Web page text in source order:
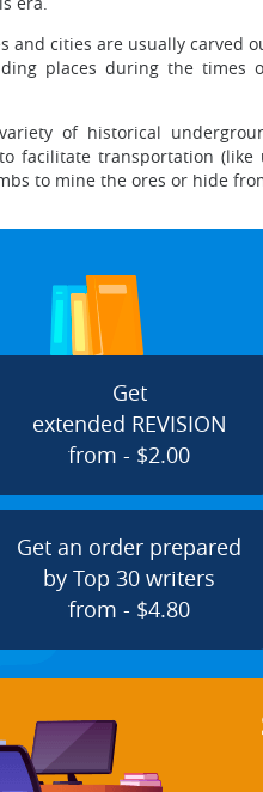
and cities are usually carved
places during the times
of historical
facilitate transportation
to mine the ores or hide
Get
extended REVISION
from - $2.00
Get an order prepared
by Top 30 writers
from - $4.80